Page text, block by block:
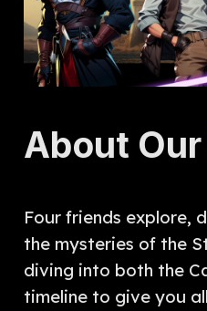
About Our
Four friends explore,
the mysteries of the
diving into both the
timeline to give you